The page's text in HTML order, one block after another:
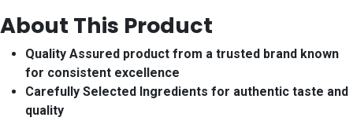
About This Product
Quality Assured product from a trusted brand known
for consistent excellence
Carefully Selected Ingredients for authentic taste and
quality